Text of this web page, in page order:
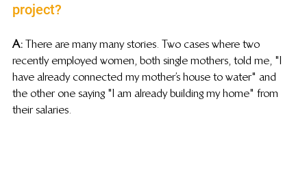
project?
A: There are many many stories. Two cases where two
recently employed women, both single mothers, told me, "I
have already connected my mother’s house to water" and
the other one saying "I am already building my home" from
their salaries.